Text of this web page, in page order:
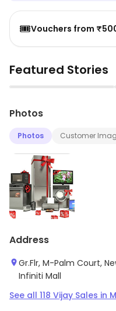
🎟️Vouchers from
Featured Stories
▶
Photos
Photos Customer
Address
Gr.Flr, M-Palm Court,
Infiniti Mall
See all 118 Vijay Sales in